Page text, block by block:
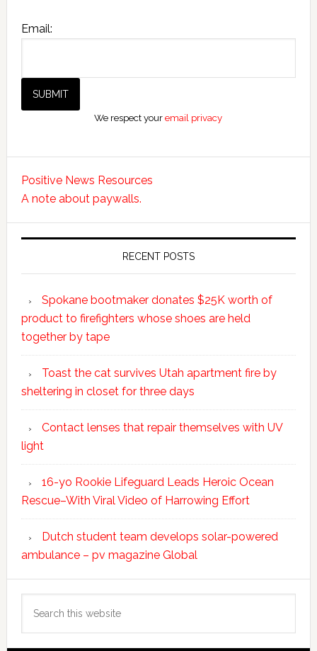
Email:
We respect youremail privacy
Positive News Resources
A note about paywalls.
RECENT POSTS
Spokane bootmaker donates $25K worth of
product to firefighters whose shoes are held
together by tape
Toast the cat survives Utah apartment fire by
sheltering in closet for three days
Contact lenses that repair themselves with UV
light
16-yo Rookie Lifeguard Leads Heroic Ocean
Rescue–With Viral Video of Harrowing Effort
Dutch student team develops solar-powered
ambulance – pv magazine Global
this